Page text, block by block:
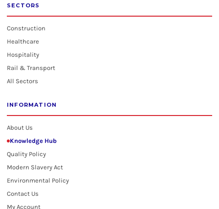
SECTORS
Construction
Healthcare
Hospitality
Rail & Transport
All Sectors
INFORMATION
About Us
Knowledge Hub
Quality Policy
Modern Slavery Act
Environmental Policy
Contact Us
My Account